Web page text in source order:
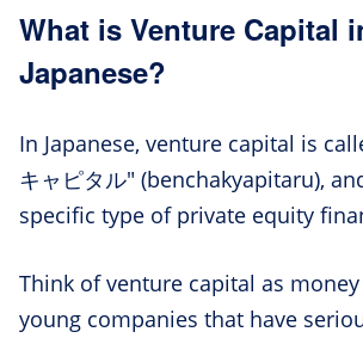
What is Venture Capital
Japanese?
In Japanese, venture capital is
キャピタル" (benchakyapitaru),
specific type of private equity
Think of venture capital as
young companies that have